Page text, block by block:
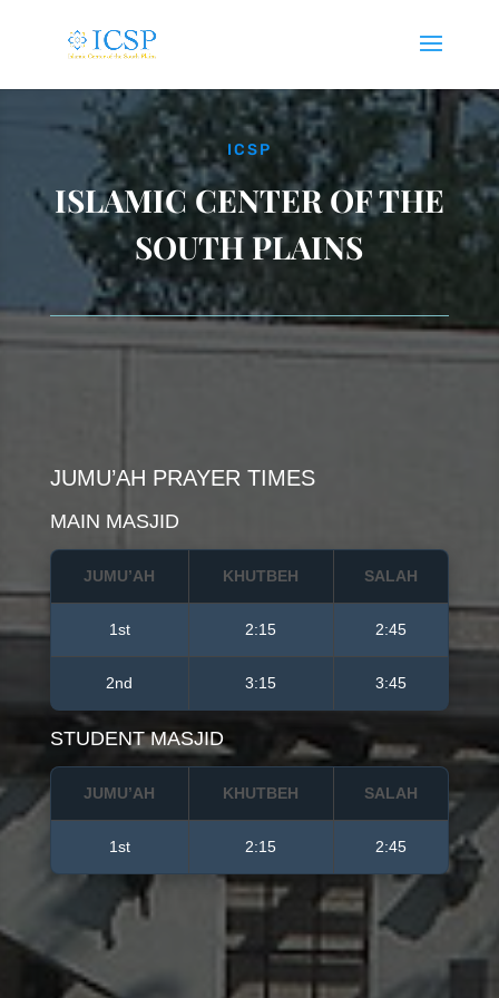
ICSP
ISLAMIC CENTER OF THE
SOUTH PLAINS
JUMU’AH PRAYER TIMES
MAIN MASJID
JUMU’AH KHUTBEH SALAH
1st 2:15 2:45
2nd 3:15 3:45
STUDENT MASJID
JUMU’AH KHUTBEH SALAH
1st 2:15 2:45